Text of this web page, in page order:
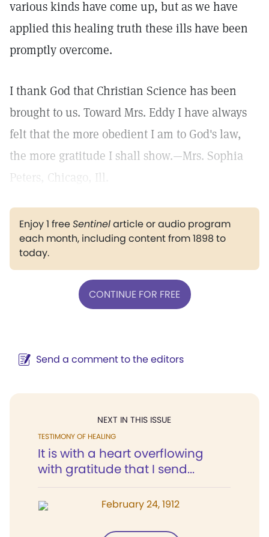
various kinds have come up, but as we have
applied this healing truth these ills have been
promptly overcome.
I thank God that Christian Science has been
brought to us. Toward Mrs. Eddy I have always
felt that the more obedient I am to God's law,
the more gratitude I shall show.—Mrs. Sophia
Peters, Chicago, Ill.
Enjoy 1 freeSentinelarticle or audio program
each month, including content from 1898 to
today.
CONTINUE FOR FREE
Send a comment to the editors
NEXT IN THIS ISSUE
TESTIMONY OF HEALING
It is with a heart overflowing
with gratitude that I send...
February 24, 1912